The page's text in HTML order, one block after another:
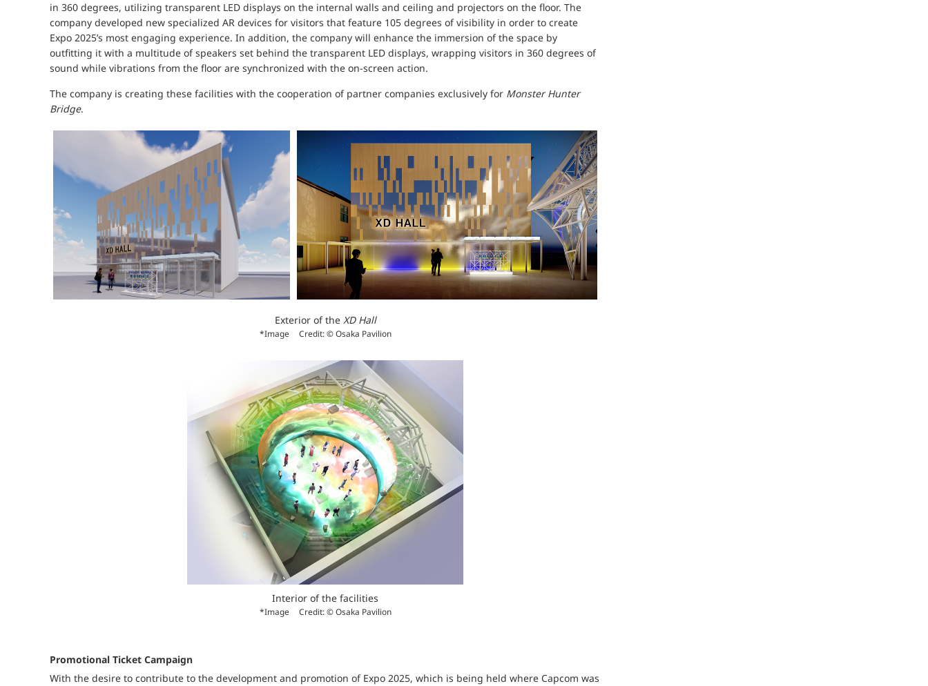
in 360 degrees, utilizing transparent LED displays on the internal walls and ceiling and projectors on the floor. The
company developed new specialized AR devices for visitors that feature 105 degrees of visibility in order to create
Expo 2025’s most engaging experience. In addition, the company will enhance the immersion of the space by
outfitting it with a multitude of speakers set behind the transparent LED displays, wrapping visitors in 360 degrees of
sound while vibrations from the floor are synchronized with the on-screen action.
The company is creating these facilities with the cooperation of partner companies exclusively for Monster Hunter
Bridge.
Exterior of the XD Hall
*Image Credit: © Osaka Pavilion
Interior of the facilities
*Image Credit: © Osaka Pavilion
Promotional Ticket Campaign
With the desire to contribute to the development and promotion of Expo 2025, which is being held where Capcom was